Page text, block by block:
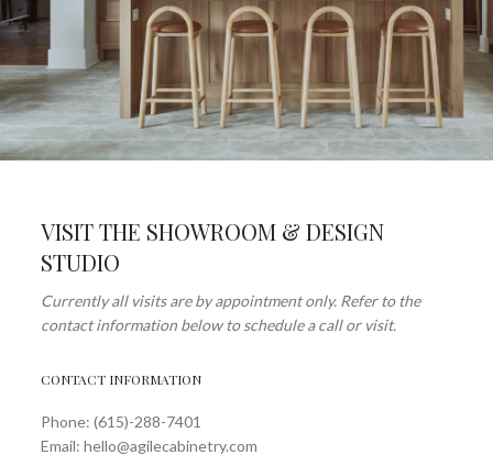
VISIT THE SHOWROOM & DESIGN
STUDIO
Currently all visits are by appointment only. Refer to the
contact information below to schedule a call or visit.
CONTACT INFORMATION
Phone: (615)-288-7401
Email: hello@agilecabinetry.com